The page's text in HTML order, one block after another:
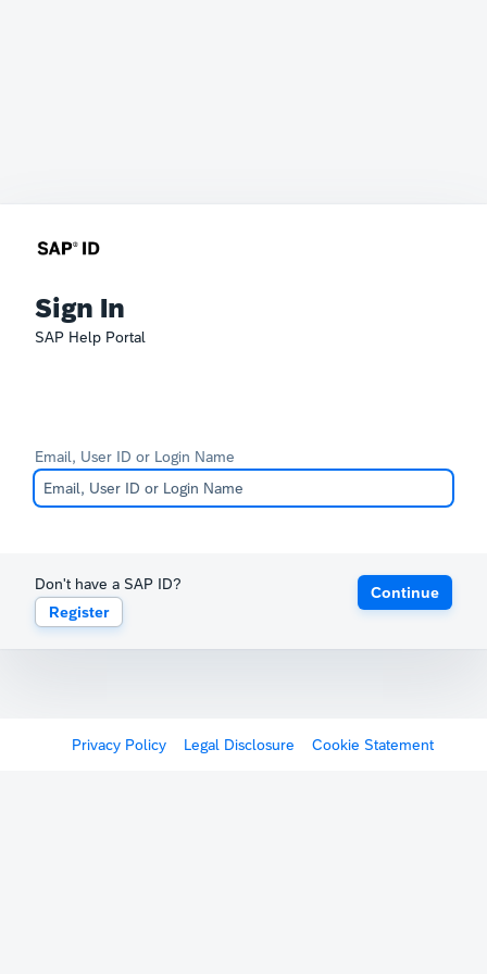
Sign In
SAP Help Portal
Email, User ID or Login Name
Don't have a SAP ID?
Register
Continue
Privacy Policy Legal Disclosure Cookie Statement